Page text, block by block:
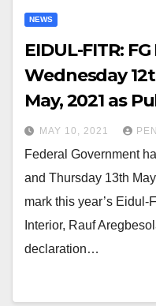
NEWS
EIDUL-FITR:
Wednesday
May, 2021 as
MAY 10, 2021
Federal Government
and Thursday 13th
mark this year’s
Interior, Rauf
declaration…